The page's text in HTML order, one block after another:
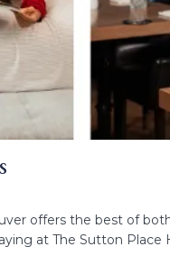
offers the best of
at The Sutton